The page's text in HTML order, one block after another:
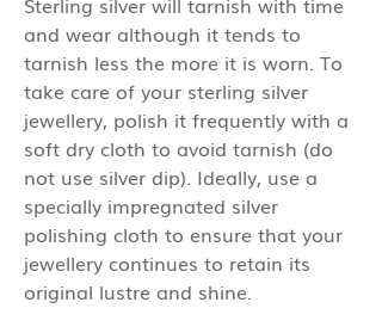
and wear although it tends to
tarnish less the more it is worn. To
take care of your sterling silver
jewellery, polish it frequently with a
soft dry cloth to avoid tarnish (do
not use silver dip). Ideally, use a
specially impregnated silver
polishing cloth to ensure that your
jewellery continues to retain its
original lustre and shine.